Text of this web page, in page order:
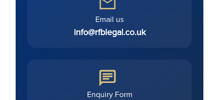
Email us
info@rfblegal.co.uk
Enquiry Form